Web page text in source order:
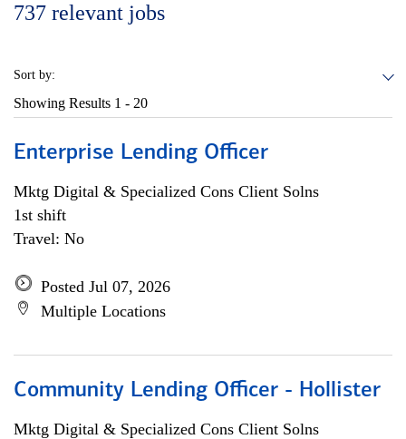
737 relevant jobs
Sort by:
Showing Results 1 - 20
Enterprise Lending Officer
Mktg Digital & Specialized Cons Client Solns
1st shift
Travel: No
Posted Jul 07, 2026
Multiple Locations
Community Lending Officer - Hollister
Mktg Digital & Specialized Cons Client Solns